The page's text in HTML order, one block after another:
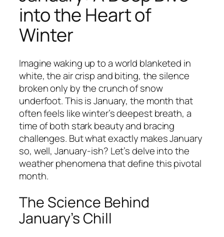
into the Heart of
Winter
Imagine waking up to a world blanketed in
white, the air crisp and biting, the silence
broken only by the crunch of snow
underfoot. This is January, the month that
often feels like winter’s deepest breath, a
time of both stark beauty and bracing
challenges. But what exactly makes January
so, well, January-ish? Let’s delve into the
weather phenomena that define this pivotal
month.
The Science Behind
January’s Chill